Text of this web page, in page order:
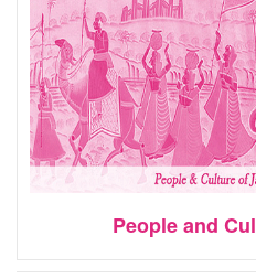
People and